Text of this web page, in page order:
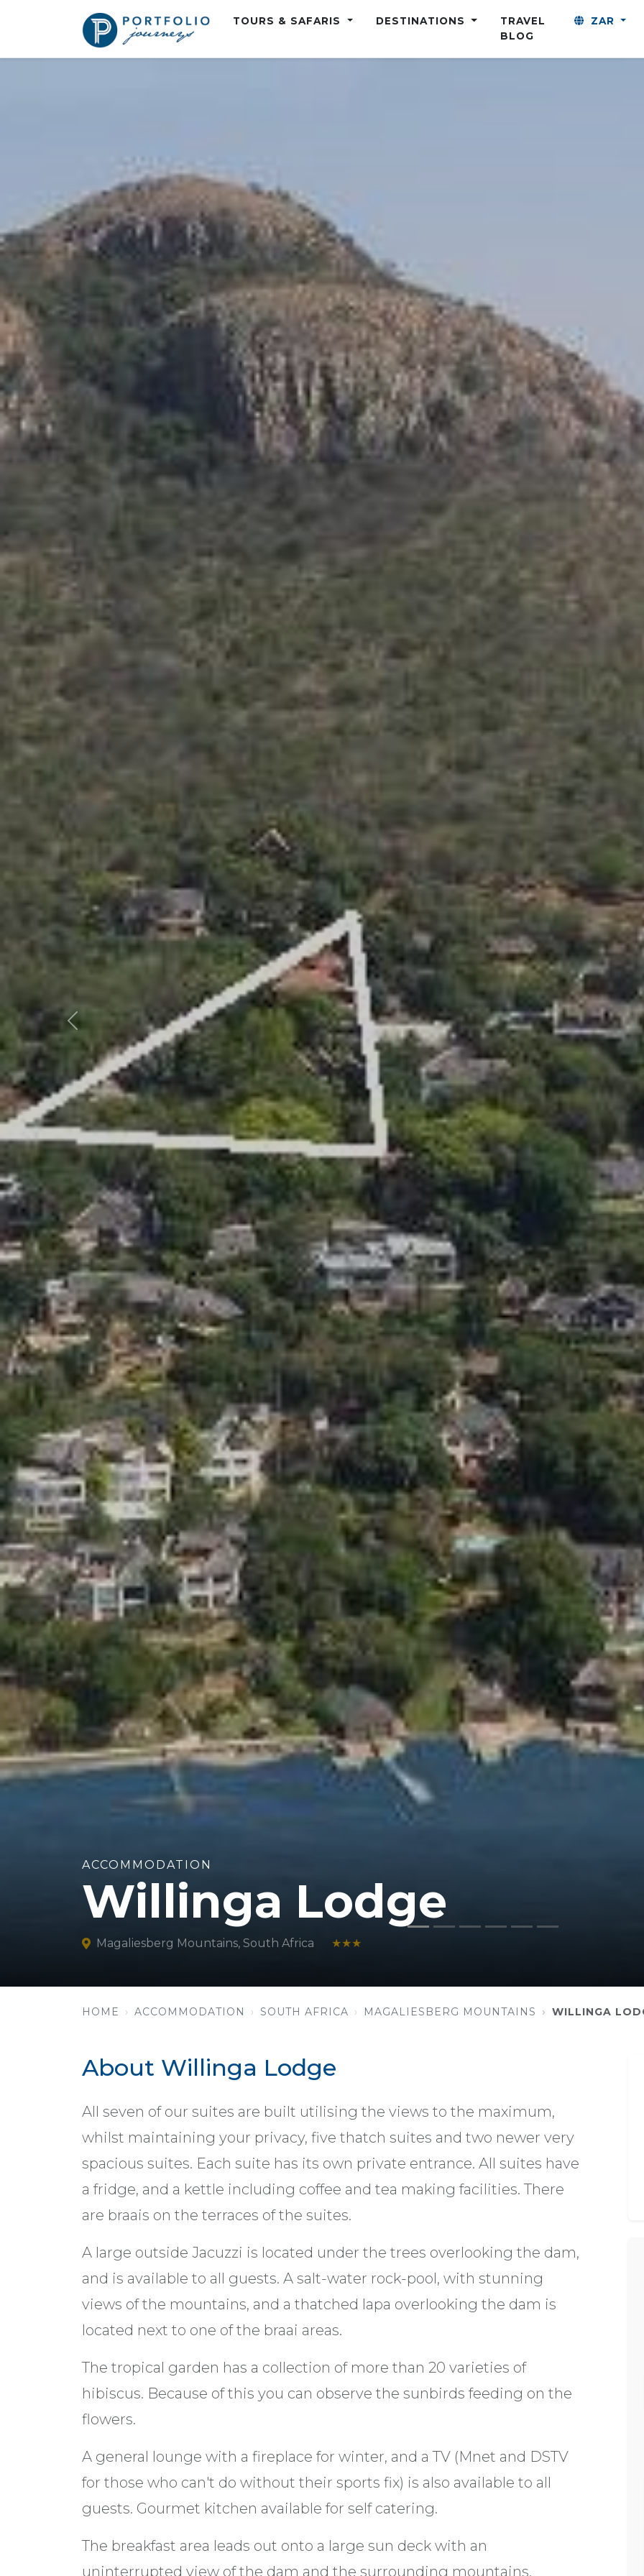
TOURS & SAFARIS DESTINATIONS
TRAVEL
BLOG
ZAR
Previous
ACCOMMODATION
Willinga Lodge
Magaliesberg Mountains, South Africa ★★★
HOME ACCOMMODATION SOUTH AFRICA MAGALIESBERG MOUNTAINS WILLINGA
About Willinga Lodge
All seven of our suites are built utilising the views to the maximum,
whilst maintaining your privacy, five thatch suites and two newer very
spacious suites. Each suite has its own private entrance. All suites have
a fridge, and a kettle including coffee and tea making facilities. There
are braais on the terraces of the suites.
A large outside Jacuzzi is located under the trees overlooking the dam,
and is available to all guests. A salt-water rock-pool, with stunning
views of the mountains, and a thatched lapa overlooking the dam is
located next to one of the braai areas.
The tropical garden has a collection of more than 20 varieties of
hibiscus. Because of this you can observe the sunbirds feeding on the
flowers.
A general lounge with a fireplace for winter, and a TV (Mnet and DSTV
for those who can't do without their sports fix) is also available to all
guests. Gourmet kitchen available for self catering.
The breakfast area leads out onto a large sun deck with an
uninterrupted view of the dam and the surrounding mountains.